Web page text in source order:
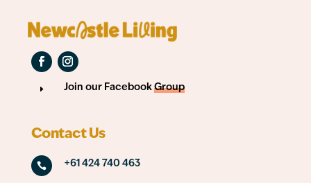
E Join our Facebook Group
Contact Us
 +61 424 740 463